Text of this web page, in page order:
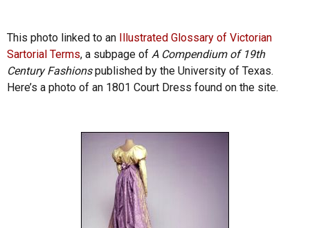
This photo linked to an Illustrated Glossary of Victorian
Sartorial Terms, a subpage of A Compendium of 19th
Century Fashionspublished by the University of Texas.
Here’s a photo of an 1801 Court Dress found on the site.